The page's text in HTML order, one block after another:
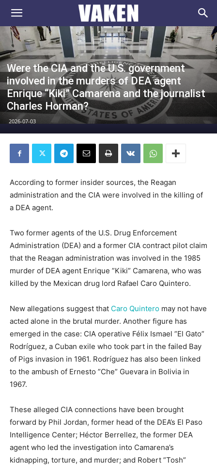
VAKEN.se
Were the CIA and the U.S. government
involved in the murders of DEA agent
Enrique “Kiki” Camarena and the journalist
Charles Horman?
2026-07-03
According to former insider sources, the Reagan
administration and the CIA were involved in the killing of
a DEA agent.
Two former agents of the U.S. Drug Enforcement
Administration (DEA) and a former CIA contract pilot claim
that the Reagan administration was involved in the 1985
murder of DEA agent Enrique ”Kiki” Camarena, who was
killed by the Mexican drug lord Rafael Caro Quintero.
New allegations suggest that Caro Quintero may not have
acted alone in the brutal murder. Another figure has
emerged in the case: CIA operative Félix Ismael ”El Gato”
Rodríguez, a Cuban exile who took part in the failed Bay
of Pigs invasion in 1961. Rodríguez has also been linked
to the ambush of Ernesto ”Che” Guevara in Bolivia in
1967.
These alleged CIA connections have been brought
forward by Phil Jordan, former head of the DEA’s El Paso
Intelligence Center; Héctor Berrellez, the former DEA
agent who led the investigation into Camarena’s
kidnapping, torture, and murder; and Robert ”Tosh”